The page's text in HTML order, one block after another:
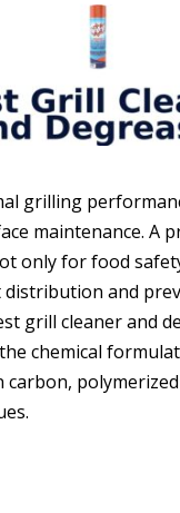
grilling
maintenance. A
only for food
distribution and
grill cleaner and
chemical
carbon,